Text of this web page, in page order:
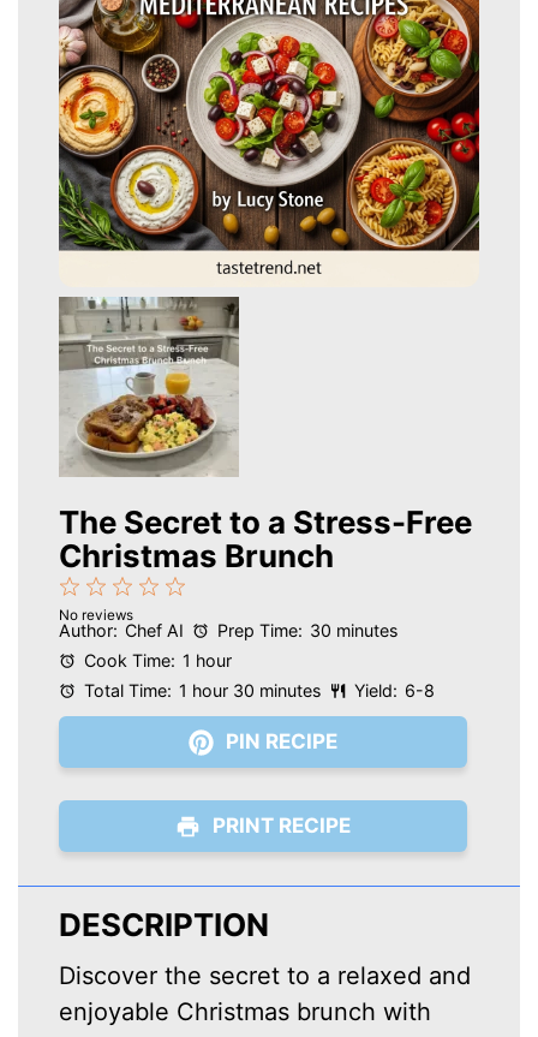
The Secret to a Stress-Free
Christmas Brunch
Stars
4
Stars
3
Stars
2
Stars
1
Star
No reviews
Author: Chef AI Prep Time: 30 minutes
Cook Time: 1 hour
Total Time: 1 hour 30 minutes Yield: 6-8
PIN RECIPE
PRINT RECIPE
DESCRIPTION
Discover the secret to a relaxed and
enjoyable Christmas brunch with